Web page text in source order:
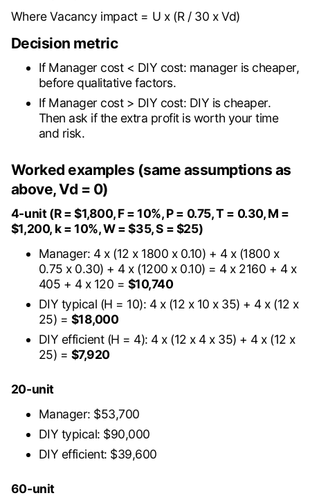
Where Vacancy impact = U x (R / 30 x Vd)
Decision metric
If Manager cost < DIY cost: manager is cheaper,
before qualitative factors.
If Manager cost > DIY cost: DIY is cheaper.
Then ask if the extra profit is worth your time
and risk.
Worked examples (same assumptions as
above, Vd = 0)
4-unit (R = $1,800, F = 10%, P = 0.75, T = 0.30, M =
$1,200, k = 10%, W = $35, S = $25)
Manager: 4 x (12 x 1800 x 0.10) + 4 x (1800 x
0.75 x 0.30) + 4 x (1200 x 0.10) = 4 x 2160 + 4 x
405 + 4 x 120 = $10,740
DIY typical (H = 10): 4 x (12 x 10 x 35) + 4 x (12 x
25) = $18,000
DIY efficient (H = 4): 4 x (12 x 4 x 35) + 4 x (12 x
25) = $7,920
20-unit
Manager: $53,700
DIY typical: $90,000
DIY efficient: $39,600
60-unit